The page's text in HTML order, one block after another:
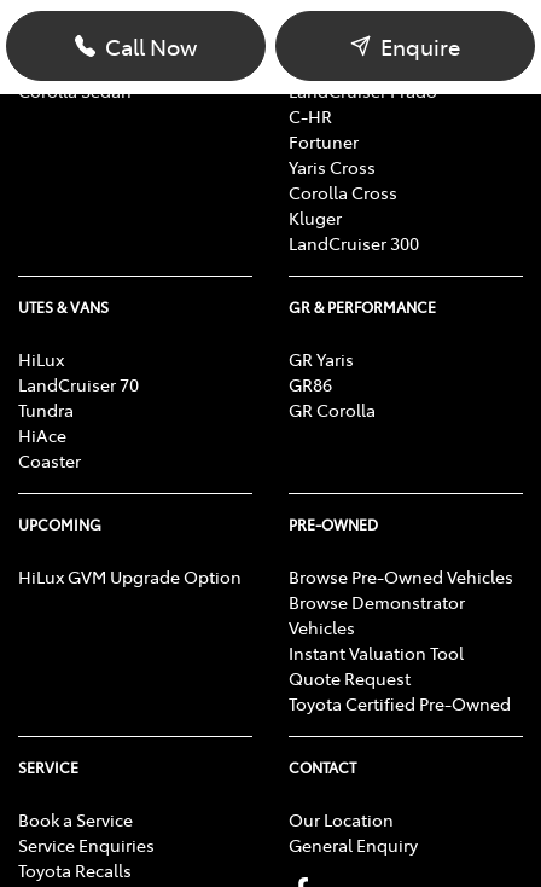
Call Now Enquire
Yaris
Corolla Hatch
Corolla Sedan
RAV4
bZ4X Touring
LandCruiser Prado
C-HR
Fortuner
Yaris Cross
Corolla Cross
Kluger
LandCruiser 300
UTES & VANS
HiLux
LandCruiser 70
Tundra
HiAce
Coaster
GR & PERFORMANCE
GR Yaris
GR86
GR Corolla
UPCOMING
HiLux GVM Upgrade Option
PRE-OWNED
Browse Pre-Owned Vehicles
Browse Demonstrator
Vehicles
Instant Valuation Tool
Quote Request
Toyota Certified Pre-Owned
SERVICE
Book a Service
Service Enquiries
Toyota Recalls
CONTACT
Our Location
General Enquiry